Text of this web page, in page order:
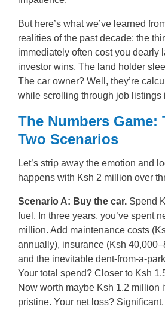
But here’s what we’ve learned
realities of the past decade: the
immediately often cost you dearly
investor wins. The land holder
The car owner? Well, they’re
while scrolling through job listings
The Numbers Game:
Two Scenarios
Let’s strip away the emotion and
happens with Ksh 2 million over
Scenario A: Buy the car. Spend
fuel. In three years, you’ve spent
million. Add maintenance costs
annually), insurance (Ksh
and the inevitable dent-from-a-
Your total spend? Closer to Ksh
Now worth maybe Ksh 1.2 million
pristine. Your net loss?